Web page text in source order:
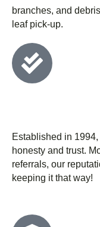
branches, and
leaf pick-up.
Established in
honesty and trust.
referrals, our
keeping it that way!